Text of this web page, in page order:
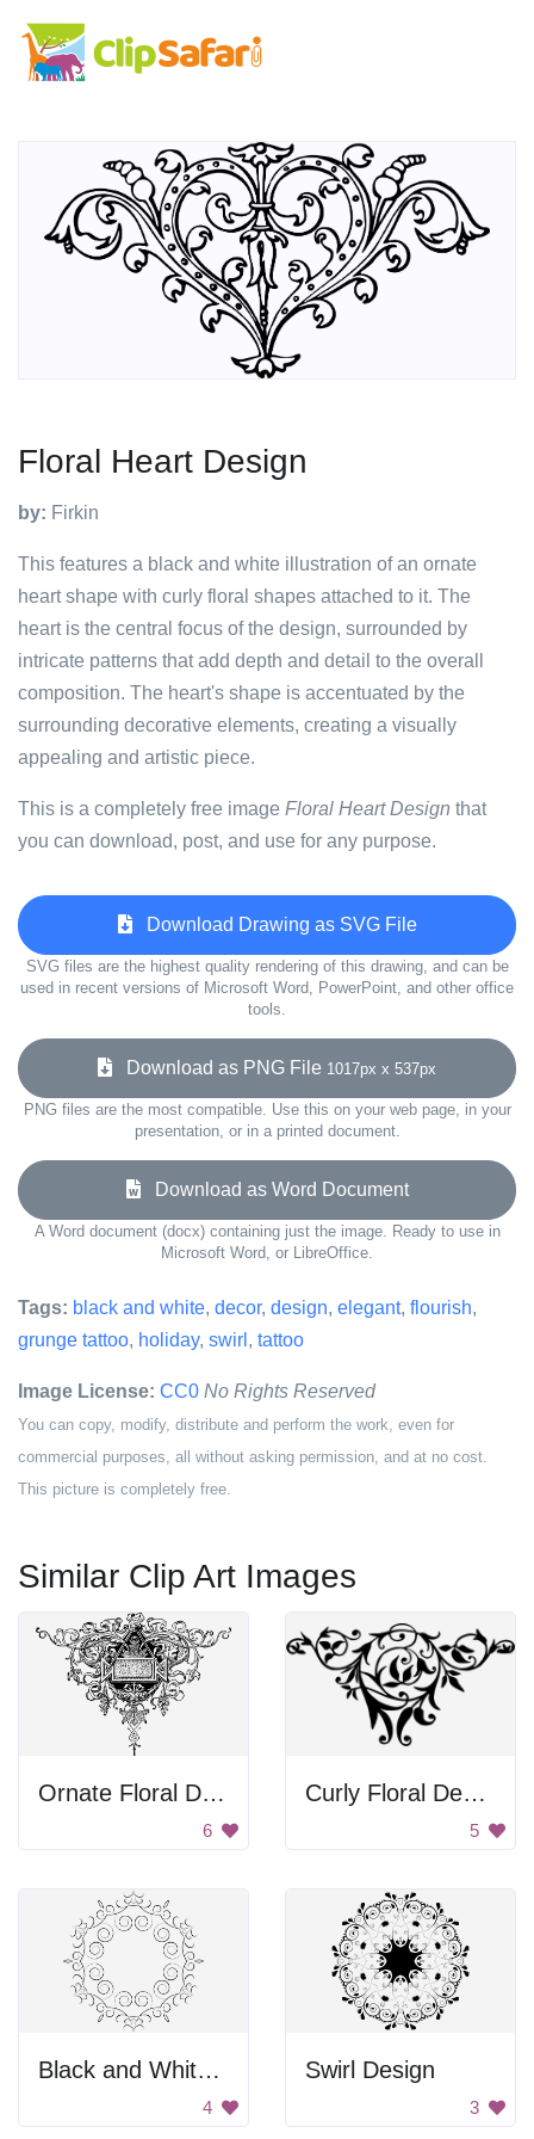
Floral Heart Design
by: Firkin
This features a black and white illustration of an ornate
heart shape with curly floral shapes attached to it. The
heart is the central focus of the design, surrounded by
intricate patterns that add depth and detail to the overall
composition. The heart's shape is accentuated by the
surrounding decorative elements, creating a visually
appealing and artistic piece.
This is a completely free image Floral Heart Design that
you can download, post, and use for any purpose.
Download Drawing as SVG File
SVG files are the highest quality rendering of this drawing, and can be
used in recent versions of Microsoft Word, PowerPoint, and other office
tools.
Download as PNG File 1017px x 537px
PNG files are the most compatible. Use this on your web page, in your
presentation, or in a printed document.
Download as Word Document
A Word document (docx) containing just the image. Ready to use in
Microsoft Word, or LibreOffice.
Tags: black and white, decor, design, elegant, flourish,
grunge tattoo, holiday, swirl , tattoo
Image License: CC0 No Rights Reserved
You can copy, modify, distribute and perform the work, even for
commercial purposes, all without asking permission, and at no cost.
This picture is completely free.
Similar Clip Art Images
Ornate Floral Design
6
Curly Floral Design
5
Black and White Swirl Frame
4
Swirl Design
3